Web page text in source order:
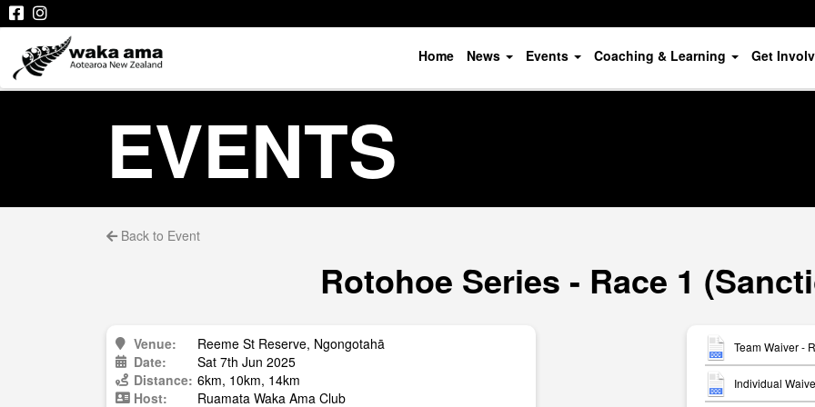
Home News Events Coaching & Learning Get
EVENTS
Back to Event
Rotohoe Series - Race 1
Venue:
Reeme St Reserve, Ngongotahā
Date:
Sat 7th Jun 2025
Distance: 6km, 10km, 14km
Host:
Ruamata Waka Ama Club
Team Waiver -
Individual